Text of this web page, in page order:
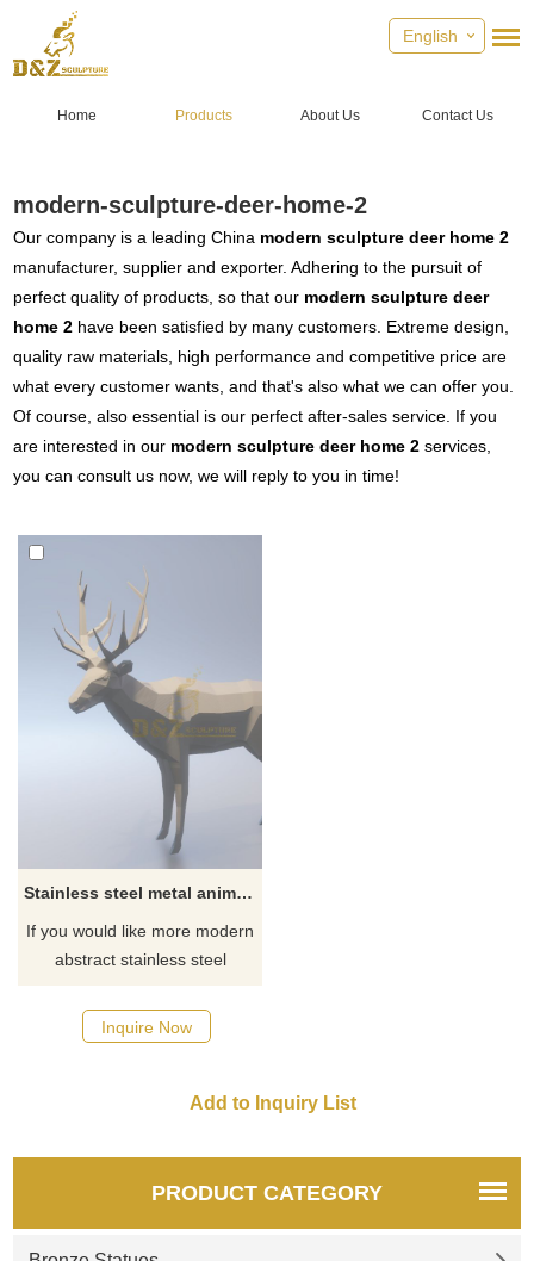
English
Home Products About Us Contact Us
modern-sculpture-deer-home-2
Our company is a leading China modern sculpture deer home 2
manufacturer, supplier and exporter. Adhering to the pursuit of
perfect quality of products, so that our modern sculpture deer
home 2 have been satisfied by many customers. Extreme design,
quality raw materials, high performance and competitive price are
what every customer wants, and that's also what we can offer you.
Of course, also essential is our perfect after-sales service. If you
are interested in our modern sculpture deer home 2 services,
you can consult us now, we will reply to you in time!
Stainless steel metal animal deer sculpture
If you would like more modern
abstract stainless steel
Inquire Now
PRODUCT CATEGORY